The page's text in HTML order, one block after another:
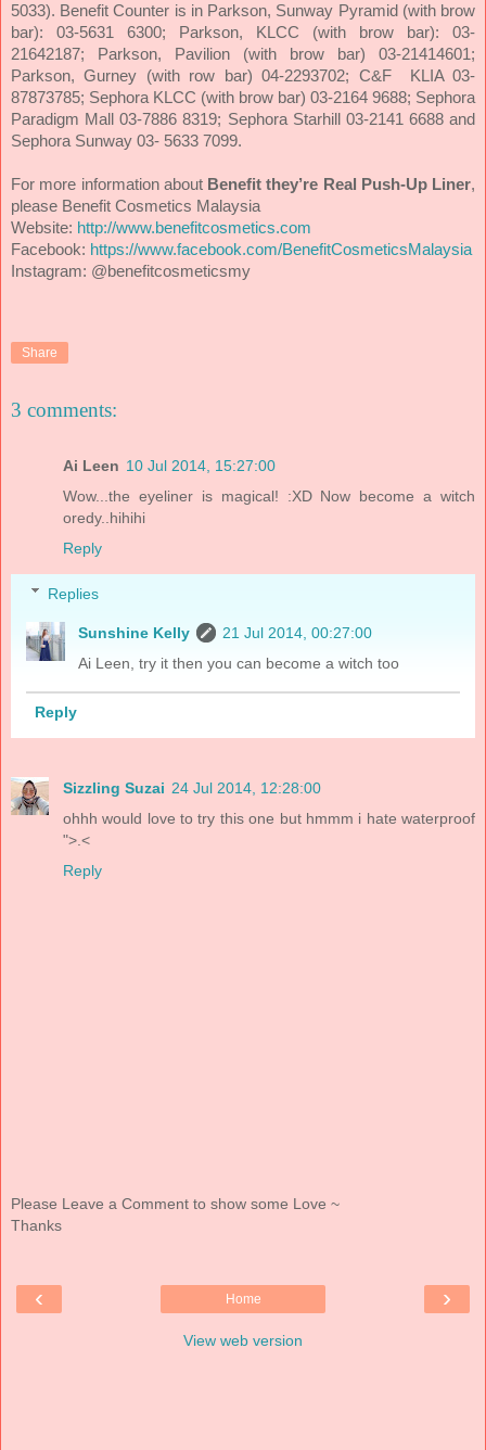
5033). Benefit Counter is in Parkson, Sunway Pyramid (with brow
bar): 03-5631 6300; Parkson, KLCC (with brow bar): 03-
21642187; Parkson, Pavilion (with brow bar) 03-21414601;
Parkson, Gurney (with row bar) 04-2293702; C&F KLIA 03-
87873785; Sephora KLCC (with brow bar) 03-2164 9688; Sephora
Paradigm Mall 03-7886 8319; Sephora Starhill 03-2141 6688 and
Sephora Sunway 03- 5633 7099.
For more information about Benefit they’re Real Push-Up Liner,
please Benefit Cosmetics Malaysia
Website: http://www.benefitcosmetics.com
Facebook: https://www.facebook.com/BenefitCosmeticsMalaysia
Instagram: @benefitcosmeticsmy
Share
3 comments:
Ai Leen 10 Jul 2014, 15:27:00
Wow...the eyeliner is magical! :XD Now become a witch
oredy..hihihi
Reply
Replies
Sunshine Kelly
21 Jul 2014, 00:27:00
Ai Leen, try it then you can become a witch too
Reply
Sizzling Suzai 24 Jul 2014, 12:28:00
ohhh would love to try this one but hmmm i hate waterproof
">.<
Reply
Please Leave a Comment to show some Love ~
Thanks
‹ ›
Home
View web version